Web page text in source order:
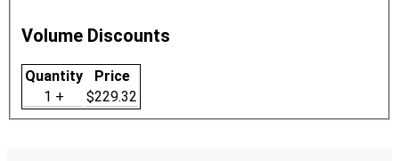
Volume Discounts
Quantity
Price
1 +
$229.32